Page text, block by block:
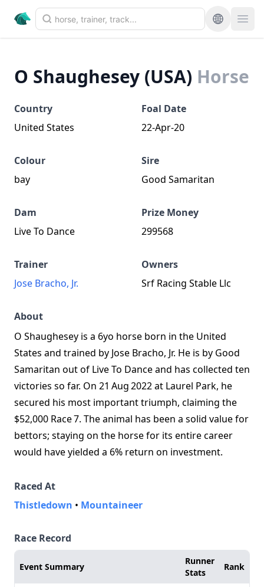
O Shaughesey (USA) Horse
Country
United States
Foal Date
22-Apr-20
Colour
bay
Sire
Good Samaritan
Dam
Live To Dance
Prize Money
299568
Trainer
Jose Bracho, Jr.
Owners
Srf Racing Stable Llc
About
O Shaughesey is a 6yo horse born in the United
States and trained by Jose Bracho, Jr. He is by Good
Samaritan out of Live To Dance and has collected ten
victories so far. On 21 Aug 2022 at Laurel Park, he
secured his most important triumph, claiming the
$52,000 Race 7. The animal has been a solid value for
bettors; staying on the horse for its entire career
would have yielded a 6% return on investment.
Raced At
Thistledown • Mountaineer
Race Record
Event Summary
Runner
Stats
Rank